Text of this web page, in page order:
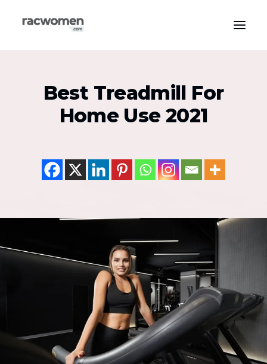
Media & Publications
Tech & Innovation
Search
Best Treadmill For
Home Use 2021